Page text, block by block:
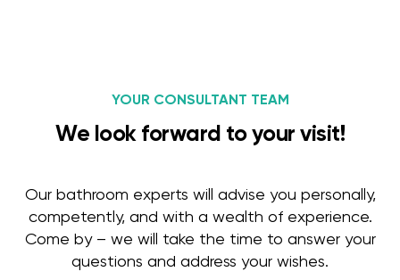
YOUR CONSULTANT TEAM
We look forward to your visit!
Our bathroom experts will advise you personally,
competently, and with a wealth of experience.
Come by – we will take the time to answer your
questions and address your wishes.